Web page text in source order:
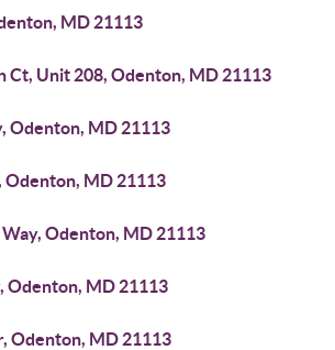
MD 21113
Ct, Unit 208, Odenton, MD 21113
Odenton, MD 21113
Odenton, MD 21113
Odenton, MD 21113
Odenton, MD 21113
Odenton, MD 21113